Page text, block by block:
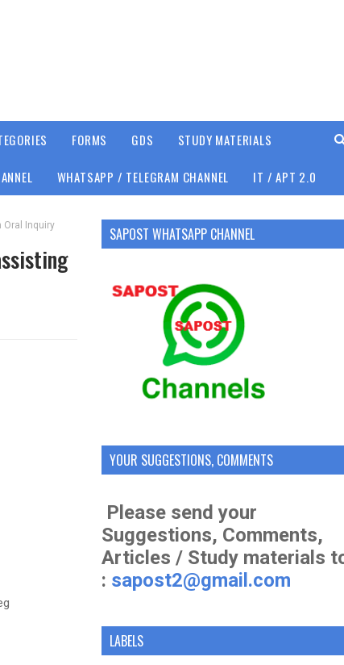
FORMS GDS STUDY MATERIALS
WHATSAPP / TELEGRAM CHANNEL IT / APT 2.0
Oral Inquiry SAPOST WHATSAPP CHANNEL
YOUR SUGGESTIONS, COMMENTS
Please send your
Suggestions, Comments,
Articles / Study materials
: sapost2@gmail.com
LABELS